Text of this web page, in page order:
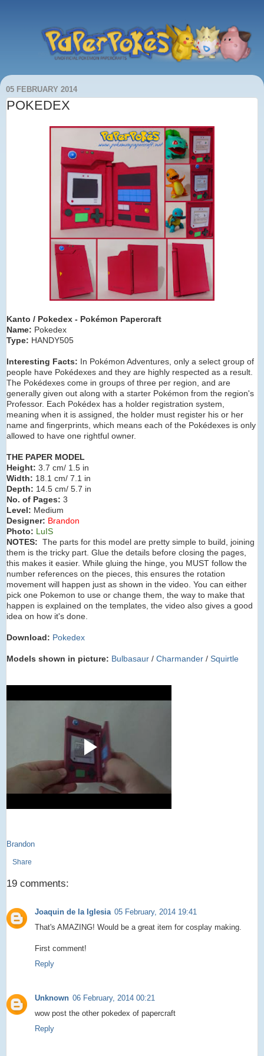
05 FEBRUARY 2014
POKEDEX
Kanto / Pokedex - Pokémon Papercraft
Name: Pokedex
Type: HANDY505
Interesting Facts: In Pokémon Adventures, only a select group of
people have Pokédexes and they are highly respected as a result.
The Pokédexes come in groups of three per region, and are
generally given out along with a starter Pokémon from the region's
Professor. Each Pokédex has a holder registration system,
meaning when it is assigned, the holder must register his or her
name and fingerprints, which means each of the Pokédexes is only
allowed to have one rightful owner.
THE PAPER MODEL
Height: 3.7 cm/ 1.5 in
Width: 18.1 cm/ 7.1 in
Depth: 14.5 cm/ 5.7 in
No. of Pages: 3
Level: Medium
Designer: Brandon
Photo: LuIS
NOTES: The parts for this model are pretty simple to build, joining
them is the tricky part. Glue the details before closing the pages,
this makes it easier. While gluing the hinge, you MUST follow the
number references on the pieces, this ensures the rotation
movement will happen just as shown in the video. You can either
pick one Pokemon to use or change them, the way to make that
happen is explained on the templates, the video also gives a good
idea on how it's done.
Download: Pokedex
Models shown in picture: Bulbasaur / Charmander / Squirtle
Brandon
Share
19 comments:
Joaquin de la Iglesia 05 February, 2014 19:41
That's AMAZING! Would be a great item for cosplay making.
First comment!
Reply
Unknown 06 February, 2014 00:21
wow post the other pokedex of papercraft
Reply